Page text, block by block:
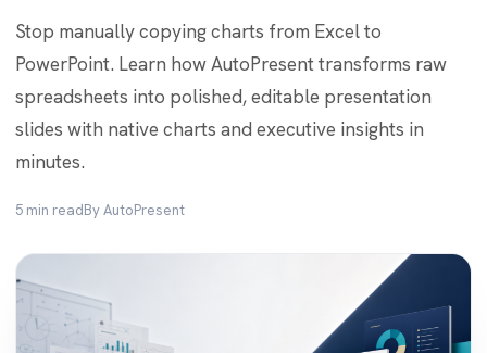
Stop manually copying charts from Excel to
PowerPoint. Learn how AutoPresent transforms raw
spreadsheets into polished, editable presentation
slides with native charts and executive insights in
minutes.
5 min readBy AutoPresent